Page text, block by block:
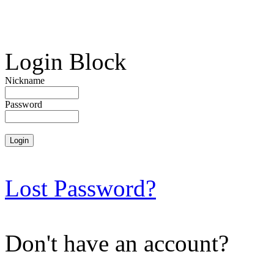
Login Block
Nickname
Password
Lost Password?
Don't have an account?